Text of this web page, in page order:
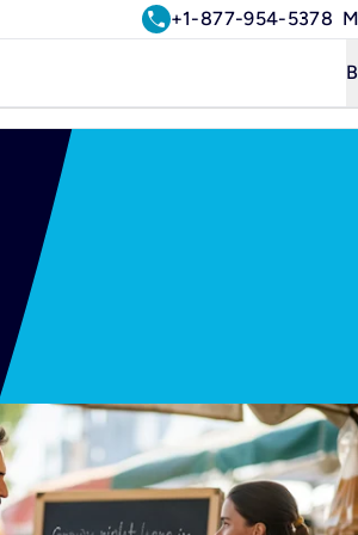
call+1-877-954-5378